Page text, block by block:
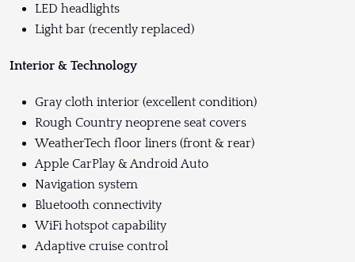
LED headlights
Light bar (recently replaced)
Interior & Technology
Gray cloth interior (excellent condition)
Rough Country neoprene seat covers
WeatherTech floor liners (front & rear)
Apple CarPlay & Android Auto
Navigation system
Bluetooth connectivity
WiFi hotspot capability
Adaptive cruise control